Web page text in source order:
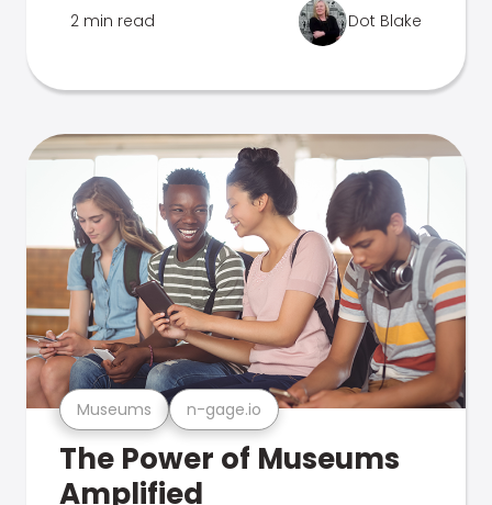
2 min read Dot Blake
Museums n-gage.io
The Power of Museums
Amplified